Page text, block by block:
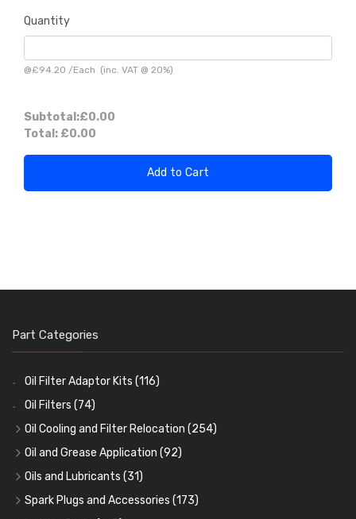
Quantity
@£94.20 /Each (inc. VAT @ 20%)
Subtotal:£0.00
Total: £0.00
Add to Cart
Part Categories
Oil Filter Adaptor Kits (116)
Oil Filters (74)
Oil Cooling and Filter Relocation (254)
Oil Coolers and Mounting Kits(15)
Adaptor Fittings(85)
Remote Filter Heads, Plates and Oilstats
Oil and Grease Application (92)
Oil Cans and Syringes
Grease Guns and Fittings(26)
Oils and Lubricants (31)
Engine Oil (13)
Spark Plugs and Accessories (173)